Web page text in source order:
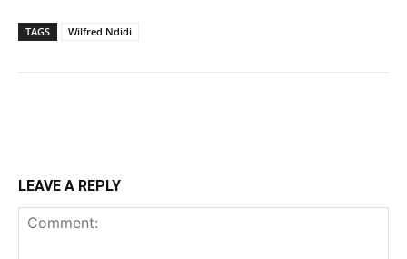
TAGS Wilfred Ndidi
LEAVE A REPLY